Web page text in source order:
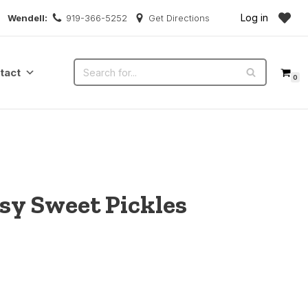
Wendell: 919-366-5252 Get Directions Log in
0
Sweet Pickles